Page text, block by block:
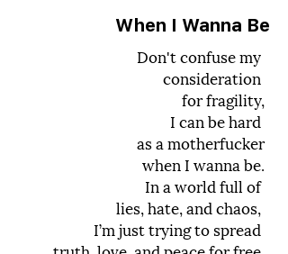
When I Wanna Be
Don't confuse my
consideration
for fragility,
I can be hard
as a motherfucker
when I wanna be.
In a world full of
lies, hate, and chaos,
I’m just trying to spread